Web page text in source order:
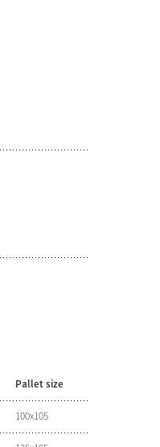
Pallet size
100x105